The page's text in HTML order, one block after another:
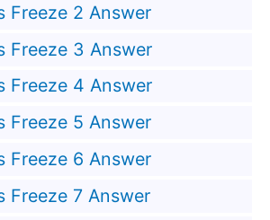
Freeze 2 Answer
Freeze 3 Answer
Freeze 4 Answer
Freeze 5 Answer
Freeze 6 Answer
Freeze 7 Answer